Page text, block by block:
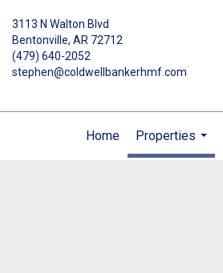
3113 N Walton Blvd
Bentonville, AR 72712
(479) 640-2052
stephen@coldwellbankerhmf.com
Home
Properties
...